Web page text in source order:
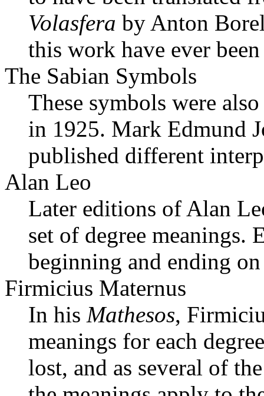
Volasfera by Anton
this work have ever
The Sabian Symbols
These symbols were
in 1925. Mark Edmund
published different
Alan Leo
Later editions of Alan
set of degree meanings.
beginning and ending
Firmicius Maternus
In his Mathesos,
meanings for each
lost, and as several of